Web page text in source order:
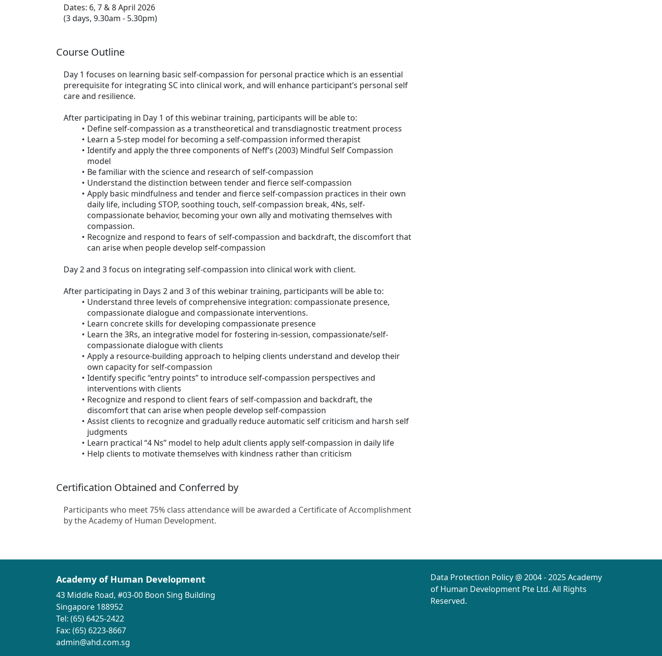
Dates: 6, 7 & 8 April 2026
(3 days, 9.30am - 5.30pm)
Course Outline
Day 1 focuses on learning basic self-compassion for personal practice which is an essential
prerequisite for integrating SC into clinical work, and will enhance participant’s personal self
care and resilience.
After participating in Day 1 of this webinar training, participants will be able to:
Define self-compassion as a transtheoretical and transdiagnostic treatment process
Learn a 5-step model for becoming a self-compassion informed therapist
Identify and apply the three components of Neff’s (2003) Mindful Self Compassion
model
Be familiar with the science and research of self-compassion
Understand the distinction between tender and fierce self-compassion
Apply basic mindfulness and tender and fierce self-compassion practices in their own
daily life, including STOP, soothing touch, self-compassion break, 4Ns, self-
compassionate behavior, becoming your own ally and motivating themselves with
compassion.
Recognize and respond to fears of self-compassion and backdraft, the discomfort that
can arise when people develop self-compassion
Day 2 and 3 focus on integrating self-compassion into clinical work with client.
After participating in Days 2 and 3 of this webinar training, participants will be able to:
Understand three levels of comprehensive integration: compassionate presence,
compassionate dialogue and compassionate interventions.
Learn concrete skills for developing compassionate presence
Learn the 3Rs, an integrative model for fostering in-session, compassionate/self-
compassionate dialogue with clients
Apply a resource-building approach to helping clients understand and develop their
own capacity for self-compassion
Identify specific “entry points” to introduce self-compassion perspectives and
interventions with clients
Recognize and respond to client fears of self-compassion and backdraft, the
discomfort that can arise when people develop self-compassion
Assist clients to recognize and gradually reduce automatic self criticism and harsh self
judgments
Learn practical “4 Ns” model to help adult clients apply self-compassion in daily life
Help clients to motivate themselves with kindness rather than criticism
Certification Obtained and Conferred by
Participants who meet 75% class attendance will be awarded a Certificate of Accomplishment
by the Academy of Human Development.
Academy of Human Development
43 Middle Road, #03-00 Boon Sing Building
Singapore 188952
Tel: (65) 6425-2422
Fax: (65) 6223-8667
admin@ahd.com.sg
Data Protection Policy @ 2004 - 2025 Academy
of Human Development Pte Ltd. All Rights
Reserved.